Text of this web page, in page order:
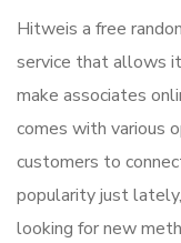
Hitweis a free
service that allows
make associates
comes with various
customers to
popularity just
looking for new